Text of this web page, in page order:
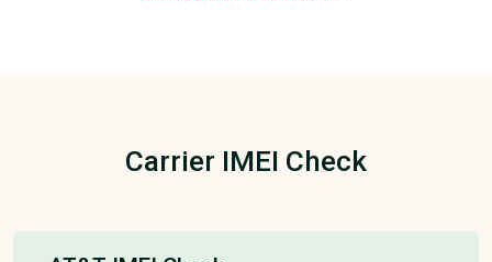
Carrier IMEI Check